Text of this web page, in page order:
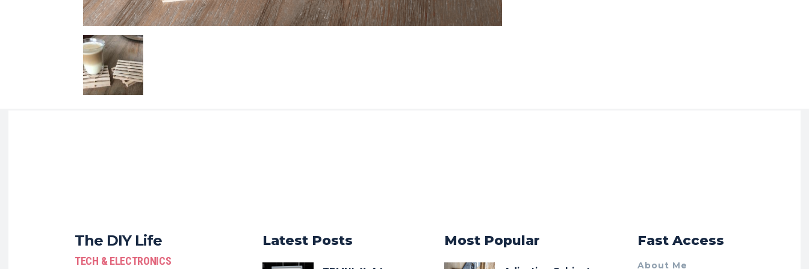
The DIY Life
TECH & ELECTRONICS
Latest Posts Most Popular Fast Access
About Me